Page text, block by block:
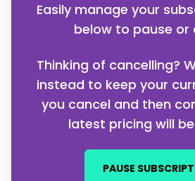
Easily manage your
below to pause or
Thinking of cancelling?
instead to keep your
you cancel and then
latest pricing will
PAUSE